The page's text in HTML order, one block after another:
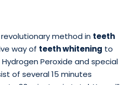
method in teeth
way of teeth whitening to
Peroxide and special
of several 15 minutes